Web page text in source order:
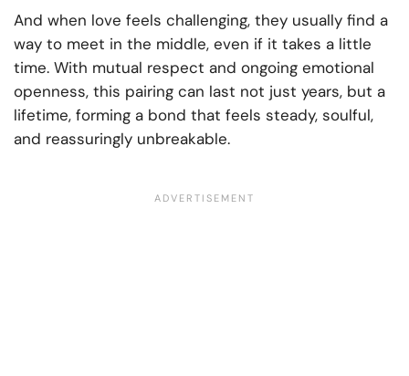
And when love feels challenging, they usually find a
way to meet in the middle, even if it takes a little
time. With mutual respect and ongoing emotional
openness, this pairing can last not just years, but a
lifetime, forming a bond that feels steady, soulful,
and reassuringly unbreakable.